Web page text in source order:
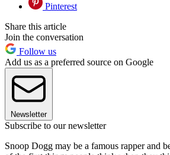
Pinterest
Share this article
Join the conversation
Follow us
Add us as a preferred source on Google
Newsletter
Subscribe to our newsletter
Snoop Dogg may be a famous rapper and